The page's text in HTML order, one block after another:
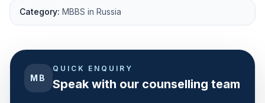
Category: MBBS in Russia
MB
QUICK ENQUIRY
Speak with our counselling team